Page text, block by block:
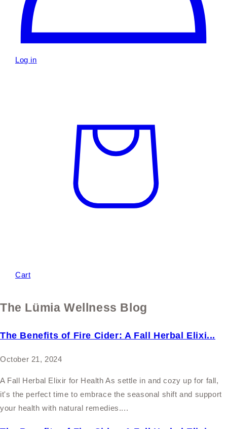
Log in
Cart
The Lümia Wellness Blog
The Benefits of Fire Cider: A Fall Herbal Elixi...
October 21, 2024
A Fall Herbal Elixir for Health As settle in and cozy up for fall,
it's the perfect time to embrace the seasonal shift and support
your health with natural remedies....